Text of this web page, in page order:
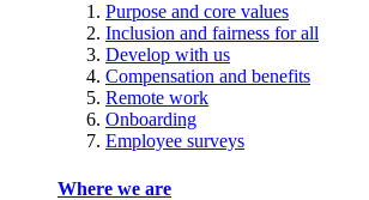
Purpose and core values
Inclusion and fairness for all
Develop with us
Compensation and benefits
Remote work
Onboarding
Employee surveys
Where we are